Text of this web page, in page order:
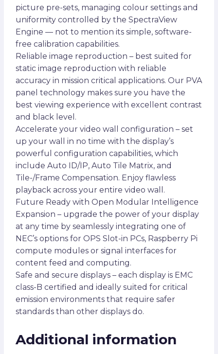
picture pre-sets, managing colour settings and
uniformity controlled by the SpectraView
Engine — not to mention its simple, software-
free calibration capabilities.
Reliable image reproduction – best suited for
static image reproduction with reliable
accuracy in mission critical applications. Our PVA
panel technology makes sure you have the
best viewing experience with excellent contrast
and black level.
Accelerate your video wall configuration – set
up your wall in no time with the display’s
powerful configuration capabilities, which
include Auto ID/IP, Auto Tile Matrix, and
Tile-/Frame Compensation. Enjoy flawless
playback across your entire video wall.
Future Ready with Open Modular Intelligence
Expansion – upgrade the power of your display
at any time by seamlessly integrating one of
NEC’s options for OPS Slot-in PCs, Raspberry Pi
compute modules or signal interfaces for
content feed and computing.
Safe and secure displays – each display is EMC
class-B certified and ideally suited for critical
emission environments that require safer
standards than other displays do.
Additional information